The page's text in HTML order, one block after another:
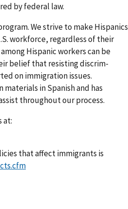
by federal law.
We strive to make Hispanics
workforce, regardless of their
Hispanic workers can be
belief that resisting discrim­
on immigration issues.
in Spanish and has
throughout our process.
at:
that affect immigrants is